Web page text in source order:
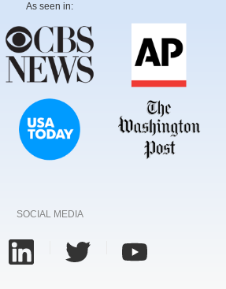
As seen in:
SOCIAL MEDIA